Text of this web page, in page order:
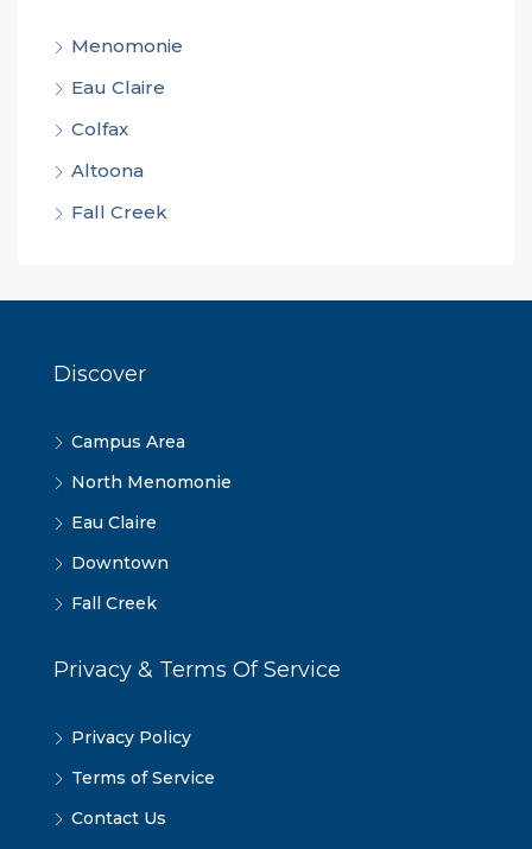
Menomonie
Eau Claire
Colfax
Altoona
Fall Creek
Discover
Campus Area
North Menomonie
Eau Claire
Downtown
Fall Creek
Privacy & Terms Of Service
Privacy Policy
Terms of Service
Contact Us